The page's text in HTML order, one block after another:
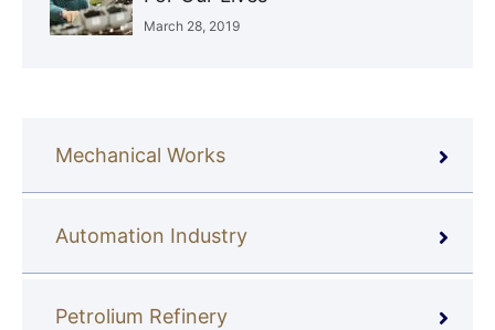
March 28, 2019
Mechanical Works
Automation Industry
Petrolium Refinery